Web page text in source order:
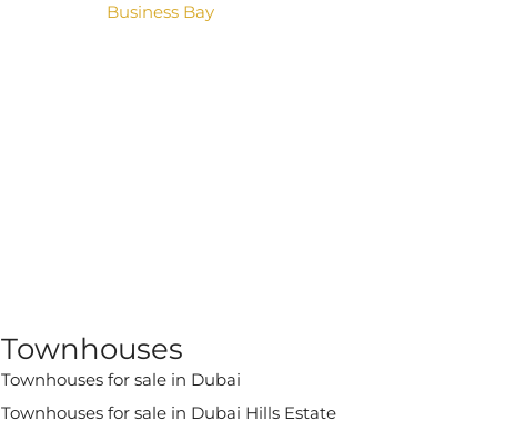
Business Bay
Townhouses
Townhouses for sale in Dubai
Townhouses for sale in Dubai Hills Estate